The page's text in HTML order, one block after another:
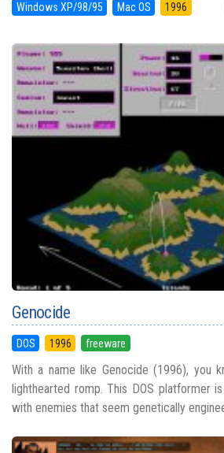
Windows XP/98/95 Mac OS 1996
Genocide
DOS 1996 freeware
With a name like Genocide (1996), you
lighthearted romp. This DOS platformer
with enemies that seem genetically